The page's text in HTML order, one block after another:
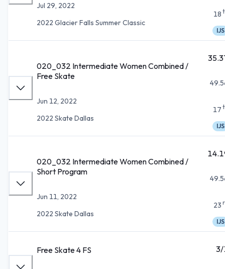
Jul 29, 2022
2022 Glacier Falls Summer Classic
18
IJS
020_032 Intermediate Women Combined /
Free Skate
Jun 12, 2022
2022 Skate Dallas
17
IJS
020_032 Intermediate Women Combined /
Short Program
Jun 11, 2022
2022 Skate Dallas
23
IJS
Free Skate 4 FS